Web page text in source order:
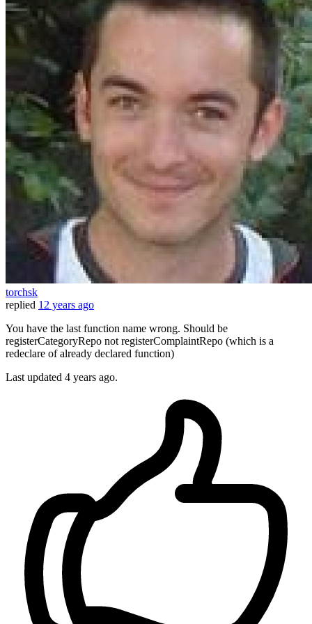
torchsk
replied 12 years ago
You have the last function name wrong. Should be
registerCategoryRepo not registerComplaintRepo (which is a
redeclare of already declared function)
Last updated 4 years ago.